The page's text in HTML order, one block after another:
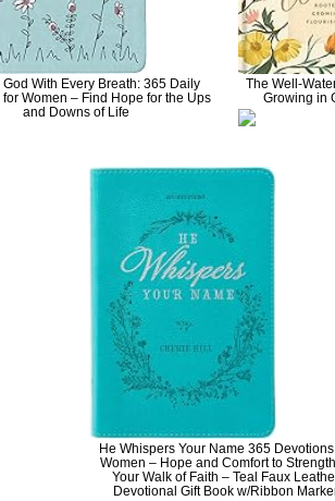
God With Every Breath: 365 Daily
for Women – Find Hope for the Ups
and Downs of Life
The Well-
Growing in
He Whispers Your Name 365
Women – Hope and Comfort to
Your Walk of Faith – Teal Faux
Devotional Gift Book w/Ribbon